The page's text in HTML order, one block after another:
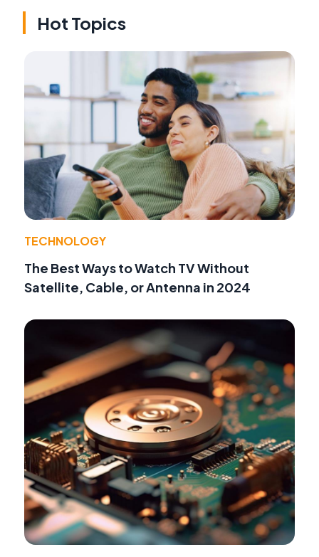
Hot Topics
TECHNOLOGY
The Best Ways to Watch TV Without
Satellite, Cable, or Antenna in 2024